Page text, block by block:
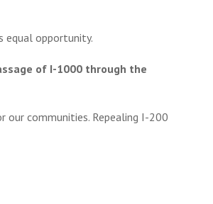
equal opportunity.
of I-1000 through the
communities. Repealing I-200